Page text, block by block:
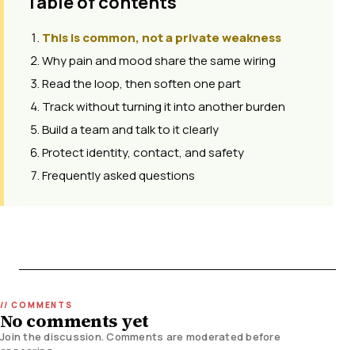
This is common, not a private weakness
Why pain and mood share the same wiring
Read the loop, then soften one part
Track without turning it into another burden
Build a team and talk to it clearly
Protect identity, contact, and safety
Frequently asked questions
No comments yet
Join the discussion. Comments are moderated before